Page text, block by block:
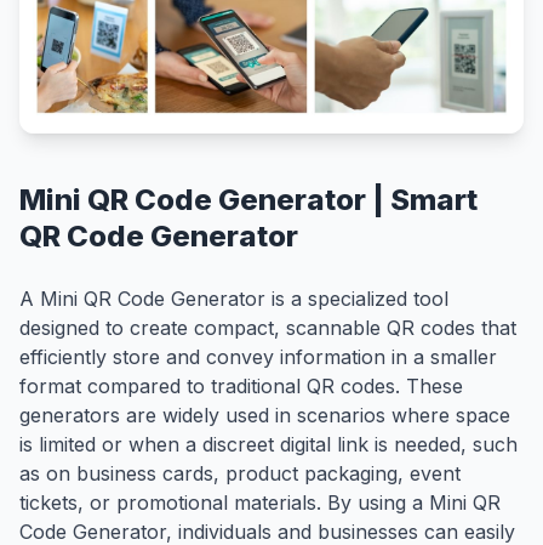
Mini QR Code Generator | Smart
QR Code Generator
A Mini QR Code Generator is a specialized tool
designed to create compact, scannable QR codes that
efficiently store and convey information in a smaller
format compared to traditional QR codes. These
generators are widely used in scenarios where space
is limited or when a discreet digital link is needed, such
as on business cards, product packaging, event
tickets, or promotional materials. By using a Mini QR
Code Generator, individuals and businesses can easily